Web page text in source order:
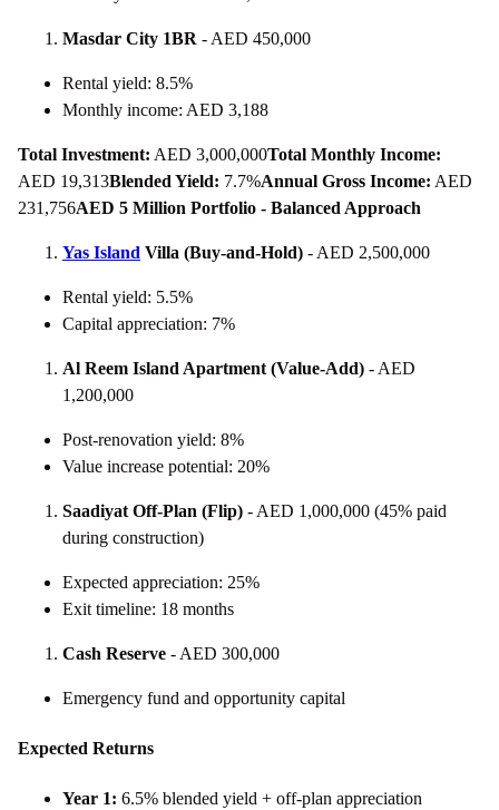
Masdar City 1BR - AED 450,000
Rental yield: 8.5%
Monthly income: AED 3,188
Total Investment: AED 3,000,000Total Monthly Income:
AED 19,313Blended Yield: 7.7%Annual Gross Income: AED
231,756AED 5 Million Portfolio - Balanced Approach
Yas Island Villa (Buy-and-Hold) - AED 2,500,000
Rental yield: 5.5%
Capital appreciation: 7%
Al Reem Island Apartment (Value-Add) - AED
1,200,000
Post-renovation yield: 8%
Value increase potential: 20%
Saadiyat Off-Plan (Flip) - AED 1,000,000 (45% paid
during construction)
Expected appreciation: 25%
Exit timeline: 18 months
Cash Reserve - AED 300,000
Emergency fund and opportunity capital
Expected Returns
Year 1: 6.5% blended yield + off-plan appreciation